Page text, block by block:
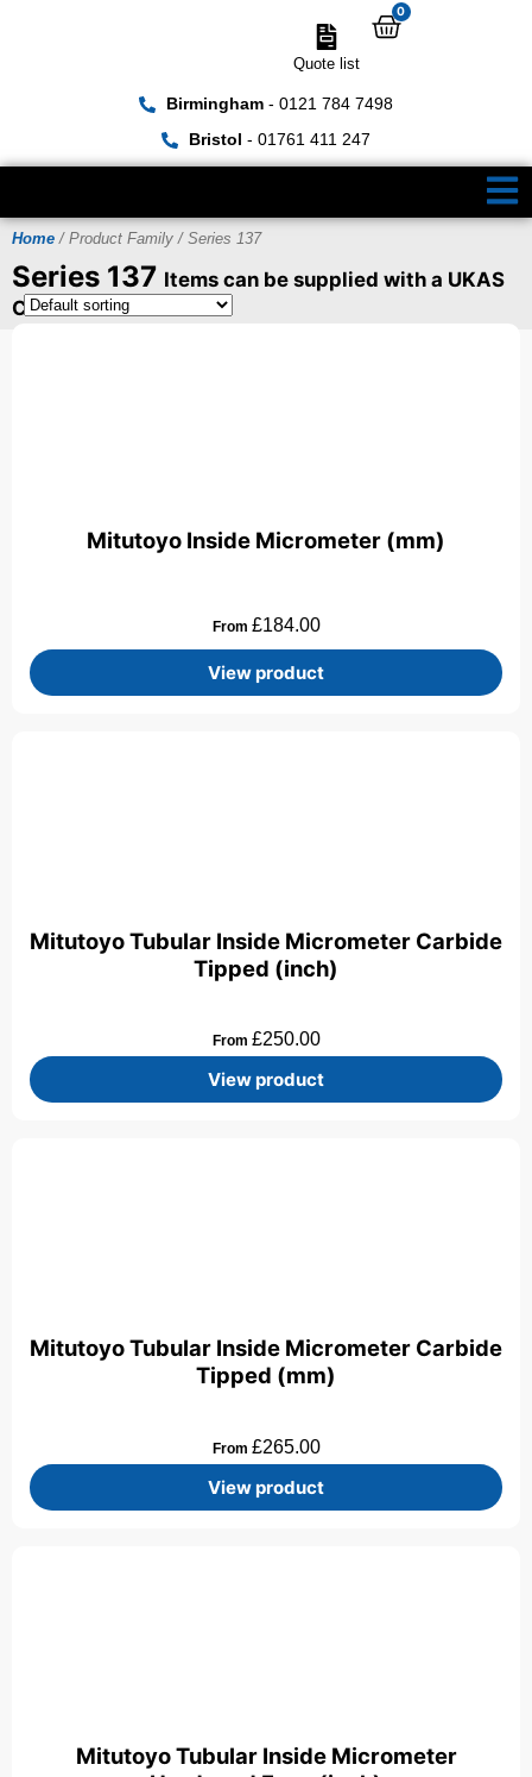
Birmingham- 0121 784 7498
Bristol - 01761 411 247
Quote list
0
Home / Product Family / Series 137
Series 137 Items can be supplied with a UKAS
Certificate
Mitutoyo Inside Micrometer (mm)
From £184.00
View product
Mitutoyo Tubular Inside Micrometer Carbide
Tipped (inch)
From £250.00
View product
Mitutoyo Tubular Inside Micrometer Carbide
Tipped (mm)
From £265.00
View product
Mitutoyo Tubular Inside Micrometer